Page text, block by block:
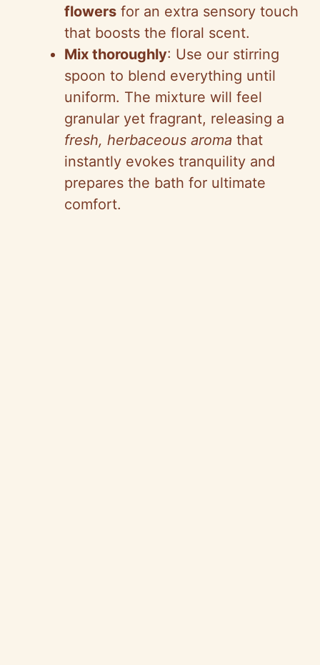
flowers for an extra sensory touch
that boosts the floral scent.
Mix thoroughly: Use our stirring
spoon to blend everything until
uniform. The mixture will feel
granular yet fragrant, releasing a
fresh, herbaceous aroma that
instantly evokes tranquility and
prepares the bath for ultimate
comfort.